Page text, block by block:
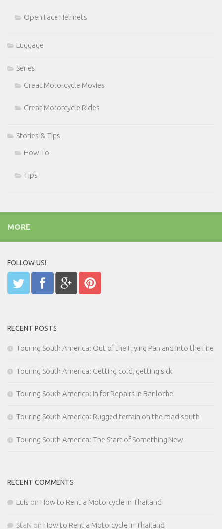
Open Face Helmets
Luggage
Series
Great Motorcycle Movies
Great Motorcycle Rides
Stories & Tips
How To
Tips
MORE
FOLLOW US!
RECENT POSTS
Touring South America: Out of the Frying Pan and Into the Fire
Touring South America: Getting cold, getting sick
Touring South America: In for Repairs in Bariloche
Touring South America: Rugged terrain on the road south
Touring South America: The Start of Something New
RECENT COMMENTS
Luis on How to Rent a Motorcycle in Thailand
StaN on How to Rent a Motorcycle in Thailand